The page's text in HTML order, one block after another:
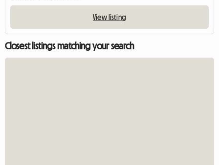
View listing
Closest listings matching your search